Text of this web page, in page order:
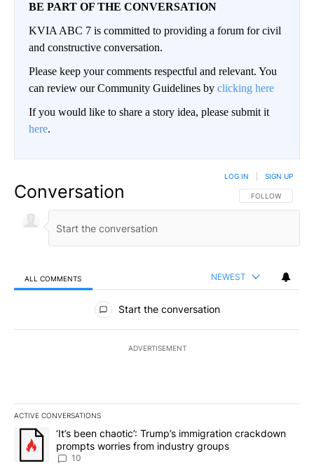
BE PART OF THE CONVERSATION
KVIA ABC 7 is committed to providing a forum for civil
and constructive conversation.
Please keep your comments respectful and relevant. You
can review our Community Guidelines by clicking here
If you would like to share a story idea, please submit it
here.
Conversation FOLLOW THIS
FOLLOW
LOG IN SIGN UP
ALL COMMENTS NEWEST
All Comments
Start the conversation
ADVERTISEMENT
ACTIVE CONVERSATIONS
The following is a list of the most commented articles in the last
A trending article titled "‘It’s been chaotic’: Trump’s
‘It’s been chaotic’: Trump’s immigration crackdown
prompts worries from industry groups
10